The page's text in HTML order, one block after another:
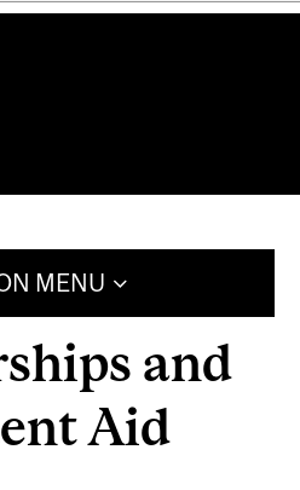
MENU
and
Aid